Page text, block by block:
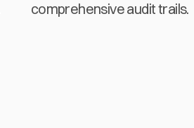
comprehensive audit trails.